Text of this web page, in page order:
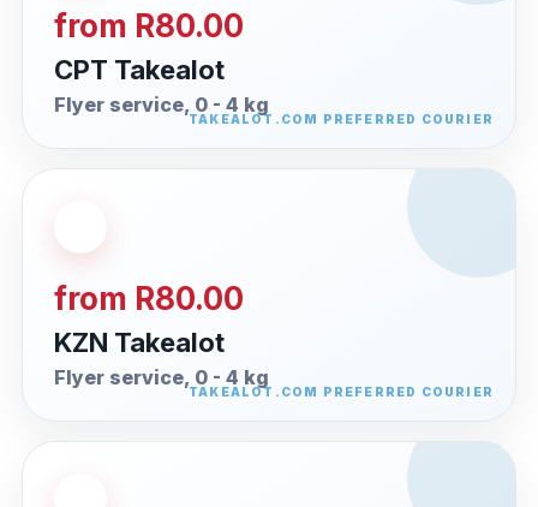
from R80.00
CPT Takealot
Flyer service, 0 - 4 kg
from R80.00
KZN Takealot
Flyer service, 0 - 4 kg